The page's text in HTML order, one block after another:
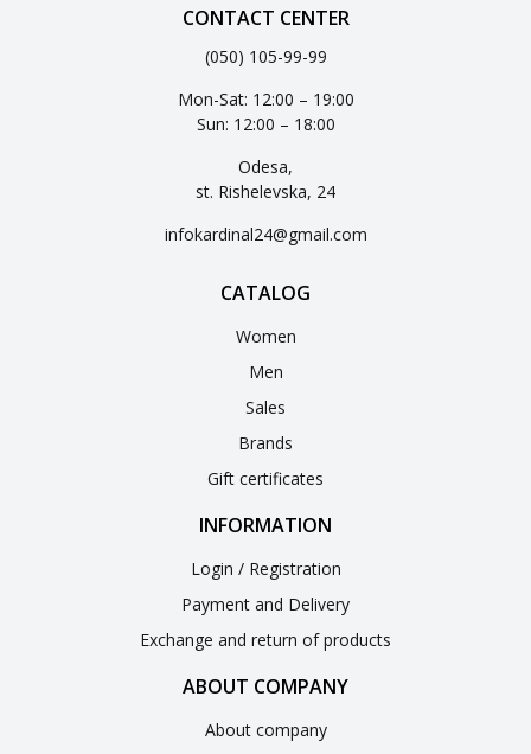
CONTACT CENTER
(050) 105-99-99
Mon-Sat: 12:00 – 19:00
Sun: 12:00 – 18:00
Odesa,
st. Rishelevska, 24
infokardinal24@gmail.com
CATALOG
Women
Men
Sales
Brands
Gift certificates
INFORMATION
Login / Registration
Payment and Delivery
Exchange and return of products
ABOUT COMPANY
About company